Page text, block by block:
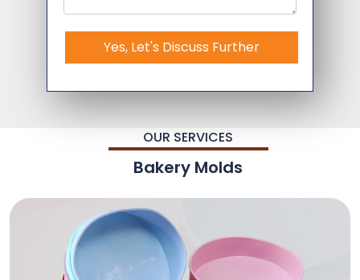
Yes, Let's Discuss Further
OUR SERVICES
Bakery Molds